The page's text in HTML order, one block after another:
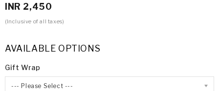
INR 2,450
(Inclusive of all taxes)
AVAILABLE OPTIONS
Gift Wrap
--- Please Select ---